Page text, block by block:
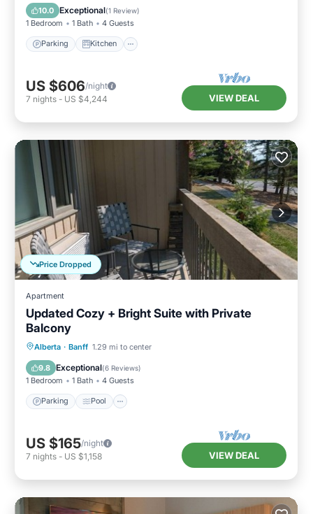
10.0 Exceptional(1 Review)
1 Bedroom 1 Bath 4 Guests
Parking Kitchen
Internet
US $606/night
7 nights - US $4,244 VIEW DEAL
Price Dropped
Apartment
Updated Cozy + Bright Suite with Private
Balcony
Alberta · Banff 1.29 mi to center
9.8 Exceptional(6 Reviews)
1 Bedroom 1 Bath 4 Guests
Parking Pool
Parking Pool
US $165/night
7 nights - US $1,158 VIEW DEAL